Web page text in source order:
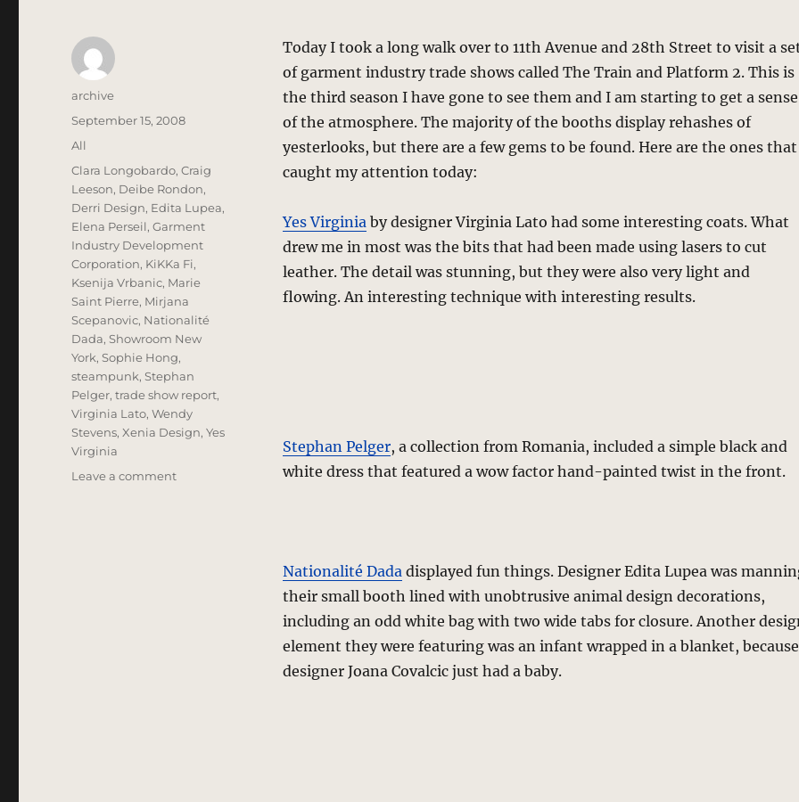
Today I took a long walk over to 11th Avenue and 28th Street to visit a
of garment industry trade shows called The Train and Platform 2. This is
the third season I have gone to see them and I am starting to get a sense
of the atmosphere. The majority of the booths display rehashes of
yesterlooks, but there are a few gems to be found. Here are the ones that
caught my attention today:
Yes Virginiaby designer Virginia Lato had some interesting coats. What
drew me in most was the bits that had been made using lasers to cut
leather. The detail was stunning, but they were also very light and
flowing. An interesting technique with interesting results.
Stephan Pelger, a collection from Romania, included a simple black and
white dress that featured a wow factor hand-painted twist in the front.
Nationalité Dadadisplayed fun things. Designer Edita Lupea was
their small booth lined with unobtrusive animal design decorations,
including an odd white bag with two wide tabs for closure. Another
element they were featuring was an infant wrapped in a blanket, because
designer Joana Covalcic just had a baby.
Author
archive
Posted
on
September 15, 2008
Categories
All
Tags
Clara Longobardo,Craig
Leeson, Deibe Rondon,
Derri Design, Edita Lupea,
Elena Perseil,Garment
Industry Development
Corporation, KiKKa Fi,
Ksenija Vrbanic, Marie
Saint Pierre, Mirjana
Scepanovic, Nationalité
Dada,Showroom New
York,Sophie Hong,
steampunk,Stephan
Pelger,trade show report,
Virginia Lato,Wendy
Stevens, Xenia Design,Yes
Virginia
Leave a commenton